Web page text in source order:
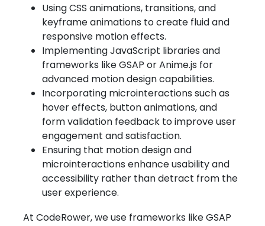
Using CSS animations, transitions, and
keyframe animations to create fluid and
responsive motion effects.
Implementing JavaScript libraries and
frameworks like GSAP or Anime.js for
advanced motion design capabilities.
Incorporating microinteractions such as
hover effects, button animations, and
form validation feedback to improve user
engagement and satisfaction.
Ensuring that motion design and
microinteractions enhance usability and
accessibility rather than detract from the
user experience.
At CodeRower, we use frameworks like GSAP